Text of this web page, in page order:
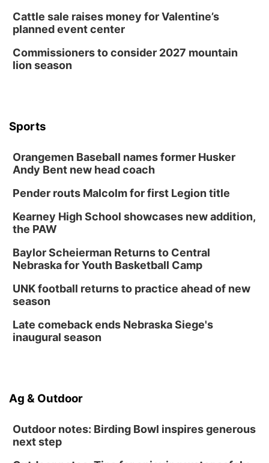
Cattle sale raises money for Valentine’s
planned event center
Commissioners to consider 2027 mountain
lion season
Sports
Orangemen Baseball names former Husker
Andy Bent new head coach
Pender routs Malcolm for first Legion title
Kearney High School showcases new addition,
the PAW
Baylor Scheierman Returns to Central
Nebraska for Youth Basketball Camp
UNK football returns to practice ahead of new
season
Late comeback ends Nebraska Siege's
inaugural season
Ag & Outdoor
Outdoor notes: Birding Bowl inspires generous
next step